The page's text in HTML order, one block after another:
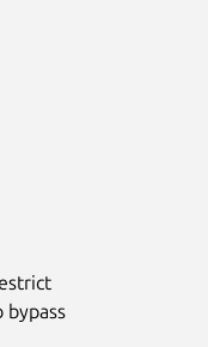
bypass